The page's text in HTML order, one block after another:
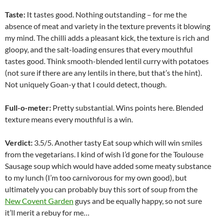
Taste: It tastes good. Nothing outstanding – for me the
absence of meat and variety in the texture prevents it blowing
my mind. The chilli adds a pleasant kick, the texture is rich and
gloopy, and the salt-loading ensures that every mouthful
tastes good. Think smooth-blended lentil curry with potatoes
(not sure if there are any lentils in there, but that’s the hint).
Not uniquely Goan-y that I could detect, though.
Full-o-meter: Pretty substantial. Wins points here. Blended
texture means every mouthful is a win.
Verdict: 3.5/5. Another tasty Eat soup which will win smiles
from the vegetarians. I kind of wish I’d gone for the Toulouse
Sausage soup which would have added some meaty substance
to my lunch (I’m too carnivorous for my own good), but
ultimately you can probably buy this sort of soup from the
New Covent Garden guys and be equally happy, so not sure
it’ll merit a rebuy for me…